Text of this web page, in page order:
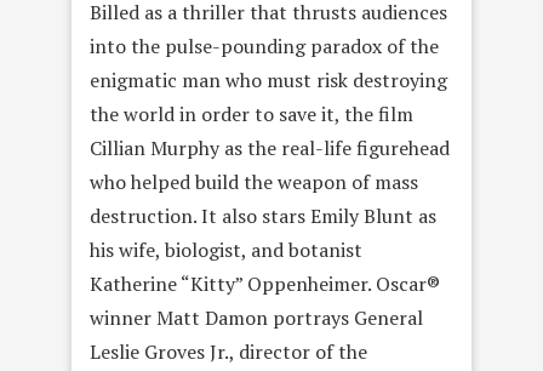
Billed as a thriller that thrusts audiences
into the pulse-pounding paradox of the
enigmatic man who must risk destroying
the world in order to save it, the film
Cillian Murphy as the real-life figurehead
who helped build the weapon of mass
destruction. It also stars Emily Blunt as
his wife, biologist, and botanist
Katherine “Kitty” Oppenheimer. Oscar®
winner Matt Damon portrays General
Leslie Groves Jr., director of the